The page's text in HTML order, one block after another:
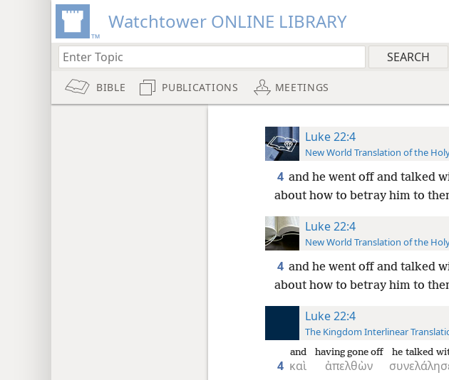
Watchtower ONLINE LIBRARY
BIBLE PUBLICATIONS MEETINGS
Luke 22:4
New World Translation of the
4 and he went off and talked
about how to betray him to
Luke 22:4
New World Translation of the
4 and he went off and talked
about how to betray him to
Luke 22:4
The Kingdom Interlinear
4 καὶ
and
ἀπελθὼν
having gone off he talked